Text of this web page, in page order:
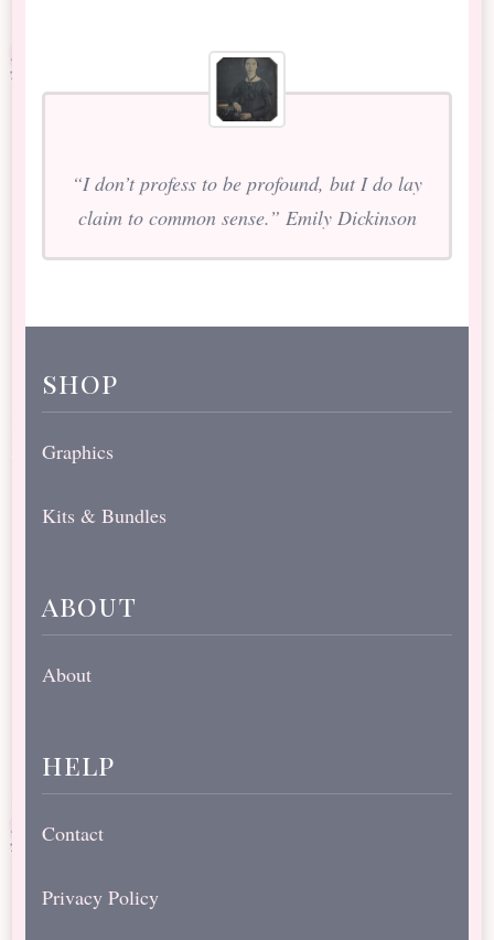
“I don’t profess to be profound, but I do lay
claim to common sense.” Emily Dickinson
shop
Graphics
Kits & Bundles
about
About
help
Contact
Privacy Policy